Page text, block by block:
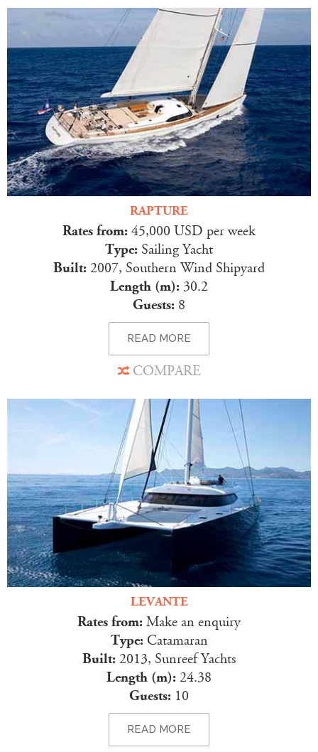
RAPTURE
Rates from: 45,000 USD per week
Type: Sailing Yacht
Built: 2007, Southern Wind Shipyard
Length (m): 30.2
Guests: 8
READ MORE
COMPARE
LEVANTE
Rates from: Make an enquiry
Type: Catamaran
Built: 2013, Sunreef Yachts
Length (m): 24.38
Guests: 10
READ MORE